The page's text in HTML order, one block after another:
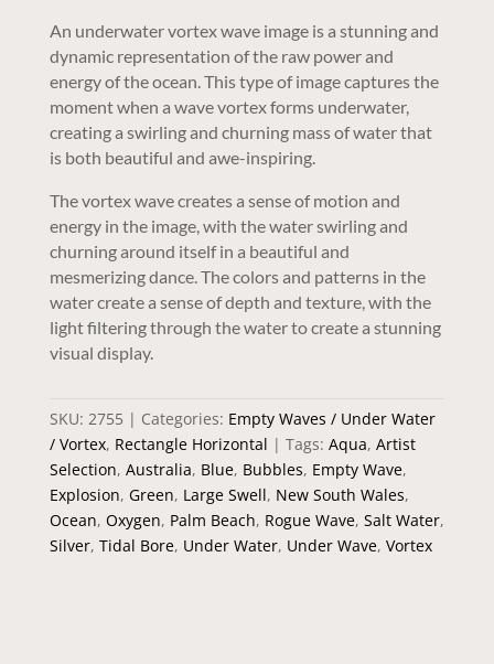
An underwater vortex wave image is a stunning and
dynamic representation of the raw power and
energy of the ocean. This type of image captures the
moment when a wave vortex forms underwater,
creating a swirling and churning mass of water that
is both beautiful and awe-inspiring.
The vortex wave creates a sense of motion and
energy in the image, with the water swirling and
churning around itself in a beautiful and
mesmerizing dance. The colors and patterns in the
water create a sense of depth and texture, with the
light filtering through the water to create a stunning
visual display.
SKU: 2755 Categories: Empty Waves / Under Water
/ Vortex, Rectangle Horizontal Tags: Aqua, Artist
Selection, Australia, Blue, Bubbles, Empty Wave,
Explosion, Green, Large Swell, New South Wales,
Ocean, Oxygen, Palm Beach, Rogue Wave, Salt Water,
Silver, Tidal Bore, Under Water, Under Wave, Vortex